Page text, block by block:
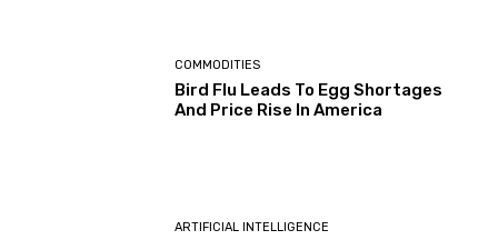
COMMODITIES
Bird Flu Leads To Egg Shortages
And Price Rise In America
ARTIFICIAL INTELLIGENCE